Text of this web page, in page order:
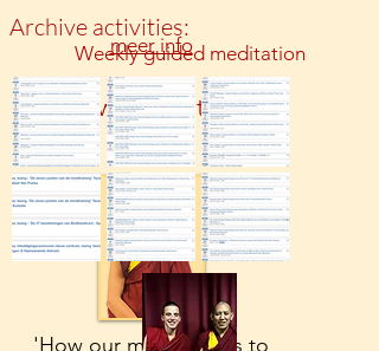
Archive activities:
meer info
watervliet
'How our mind relates to
Weekly guided meditation